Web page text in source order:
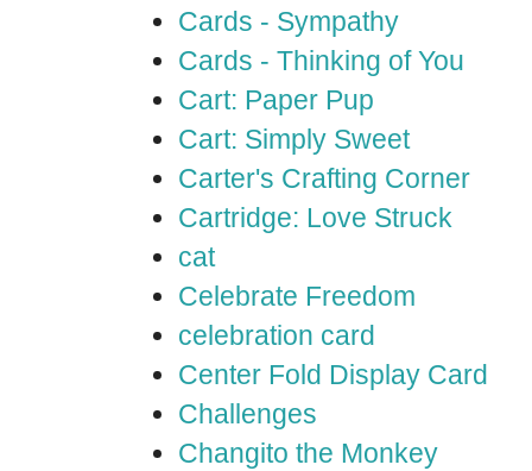
Cards - Sympathy
Cards - Thinking of You
Cart: Paper Pup
Cart: Simply Sweet
Carter's Crafting Corner
Cartridge: Love Struck
cat
Celebrate Freedom
celebration card
Center Fold Display Card
Challenges
Changito the Monkey